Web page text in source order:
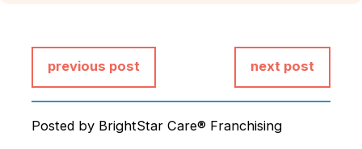
previous post next post
Posted by BrightStar Care® Franchising